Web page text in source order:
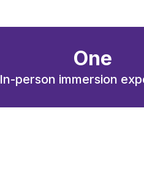
One
In-person immersion